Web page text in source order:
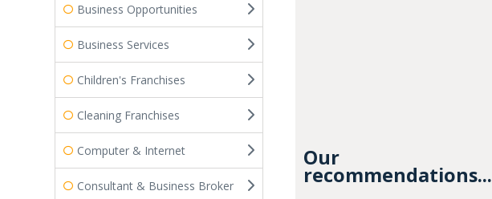
Business Opportunities
Business Services
Children's Franchises
Cleaning Franchises
Computer & Internet
Consultant & Business Broker
Our
recommendations...